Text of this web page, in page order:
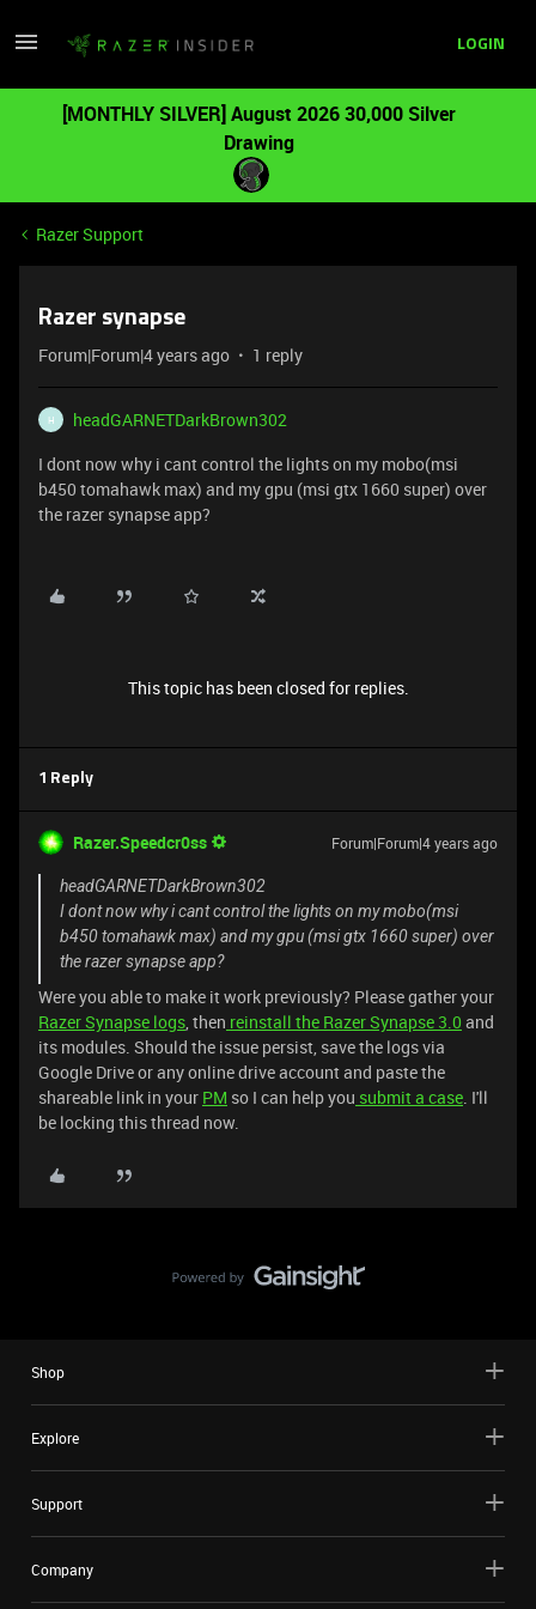
LOGIN
[MONTHLY SILVER] August 2026 30,000 Silver
Drawing
Razer Support
Razer synapse
Forum|Forum|4 years ago 1 reply
H
headGARNETDarkBrown302
I dont now why i cant control the lights on my mobo(msi
b450 tomahawk max) and my gpu (msi gtx 1660 super) over
the razer synapse app?
This topic has been closed for replies.
1 Reply
Razer.Speedcr0ss Forum|Forum|4 years ago
headGARNETDarkBrown302
I dont now why i cant control the lights on my mobo(msi
b450 tomahawk max) and my gpu (msi gtx 1660 super) over
the razer synapse app?
Were you able to make it work previously? Please gather your
Razer Synapse logs, then reinstall the Razer Synapse 3.0 and
its modules. Should the issue persist, save the logs via
Google Drive or any online drive account and paste the
shareable link in your PM so I can help you submit a case. I'll
be locking this thread now.
Shop
Explore
Support
Company